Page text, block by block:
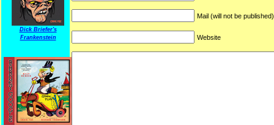
Dick Briefer's
Frankenstein
Mail (will not be
Website